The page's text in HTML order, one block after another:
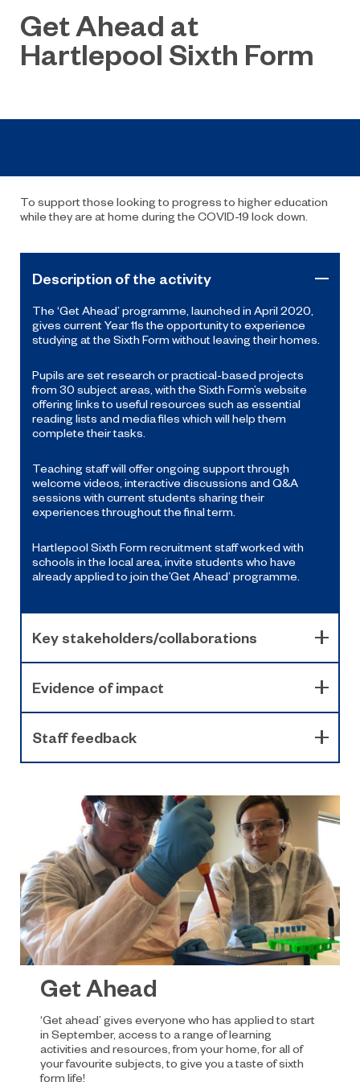
Get Ahead at
Hartlepool Sixth Form
Get Ahead
‘Get ahead’ gives everyone who has applied to start
in September, access to a range of learning
activities and resources, from your home, for all of
your favourite subjects, to give you a taste of sixth
form life!
To support those looking to progress to higher education
while they are at home during the COVID-19 lock down.
Description of the activity
The ‘Get Ahead’ programme, launched in April 2020,
gives current Year 11s the opportunity to experience
studying at the Sixth Form without leaving their homes.
Pupils are set research or practical-based projects
from 30 subject areas, with the Sixth Form’s website
offering links to useful resources such as essential
reading lists and media files which will help them
complete their tasks.
Teaching staff will offer ongoing support through
welcome videos, interactive discussions and Q&A
sessions with current students sharing their
experiences throughout the final term.
Hartlepool Sixth Form recruitment staff worked with
schools in the local area, invite students who have
already applied to join the’Get Ahead’ programme.
Key stakeholders/collaborations
Evidence of impact
Staff feedback